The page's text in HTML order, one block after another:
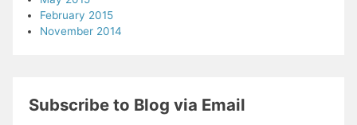
February 2015
November 2014
Subscribe to Blog via Email